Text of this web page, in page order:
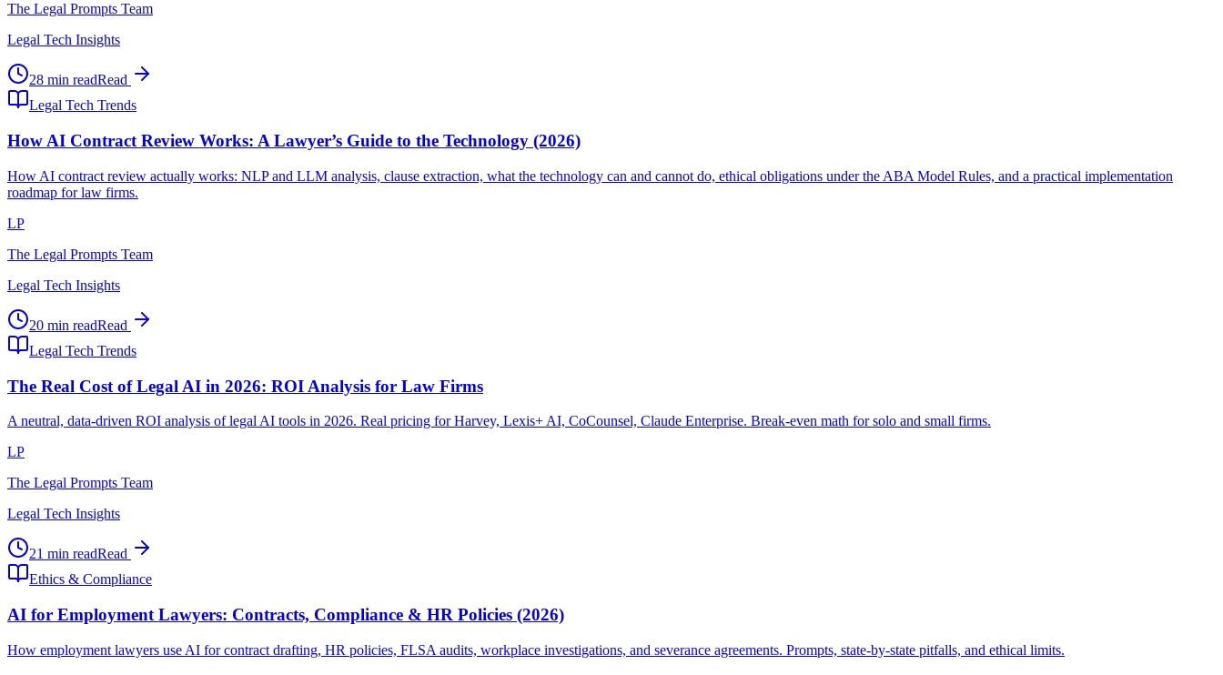
The Legal Prompts Team
Legal Tech Insights
28 min readRead
Legal Tech Trends
How AI Contract Review Works: A Lawyer’s Guide to the Technology (2026)
How AI contract review actually works: NLP and LLM analysis, clause extraction, what the technology can and cannot do, ethical obligations under the ABA Model Rules, and a practical implementation
roadmap for law firms.
LP
The Legal Prompts Team
Legal Tech Insights
20 min readRead
Legal Tech Trends
The Real Cost of Legal AI in 2026: ROI Analysis for Law Firms
A neutral, data-driven ROI analysis of legal AI tools in 2026. Real pricing for Harvey, Lexis+ AI, CoCounsel, Claude Enterprise. Break-even math for solo and small firms.
LP
The Legal Prompts Team
Legal Tech Insights
21 min readRead
Ethics & Compliance
AI for Employment Lawyers: Contracts, Compliance & HR Policies (2026)
How employment lawyers use AI for contract drafting, HR policies, FLSA audits, workplace investigations, and severance agreements. Prompts, state-by-state pitfalls, and ethical limits.